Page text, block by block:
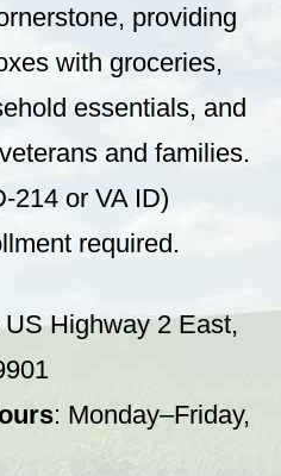
providing
with groceries,
essentials, and
and families.
214 or VA ID)
required.
US Highway 2 East,
: Monday–Friday,